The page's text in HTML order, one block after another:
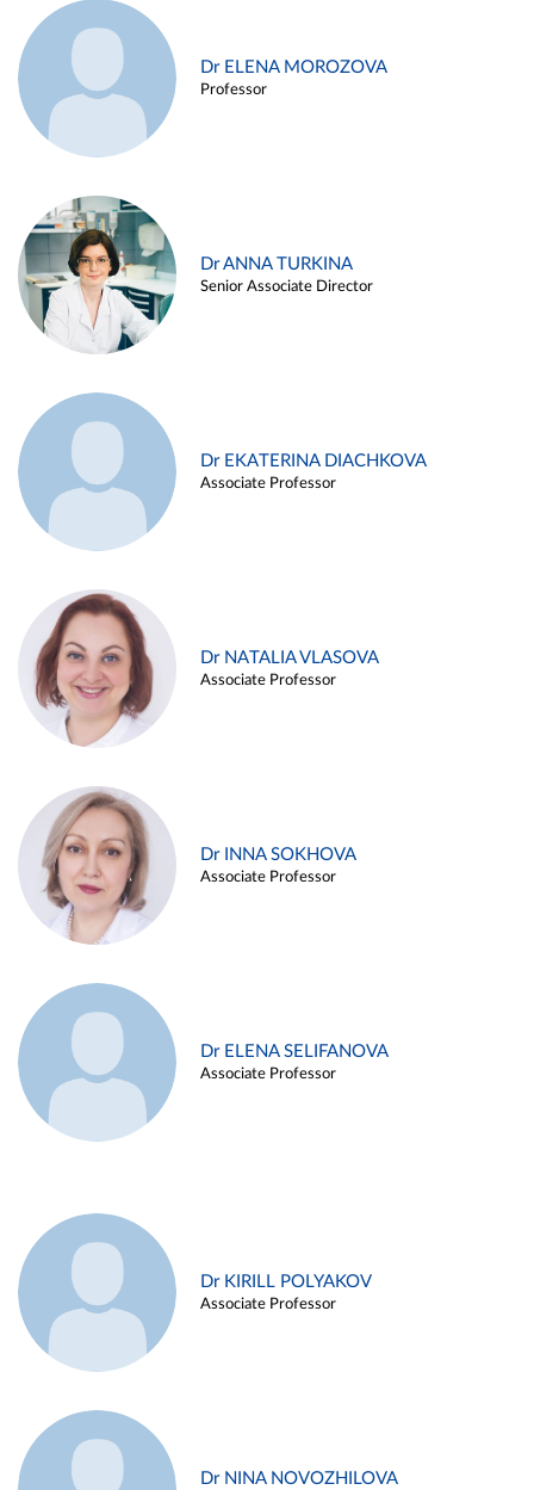
Dr ELENA MOROZOVA
Professor
Dr ANNA TURKINA
Senior Associate Director
Dr EKATERINA DIACHKOVA
Associate Professor
Dr NATALIA VLASOVA
Associate Professor
Dr INNA SOKHOVA
Associate Professor
Dr ELENA SELIFANOVA
Associate Professor
Dr KIRILL POLYAKOV
Associate Professor
Dr NINA NOVOZHILOVA